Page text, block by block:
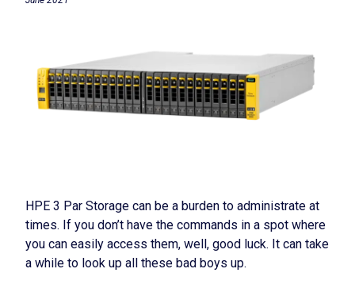
HPE 3 Par Storage can be a burden to administrate at
times. If you don’t have the commands in a spot where
you can easily access them, well, good luck. It can take
a while to look up all these bad boys up.